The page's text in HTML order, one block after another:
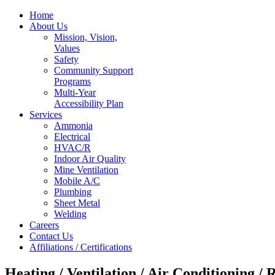
Home
About Us
Mission, Vision,
Values
Safety
Community Support
Programs
Multi-Year
Accessibility Plan
Services
Ammonia
Electrical
HVAC/R
Indoor Air Quality
Mine Ventilation
Mobile A/C
Plumbing
Sheet Metal
Welding
Careers
Contact Us
Affiliations / Certifications